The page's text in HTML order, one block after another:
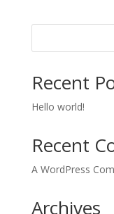
Recent
Hello world!
Recent
A WordPress
Archives